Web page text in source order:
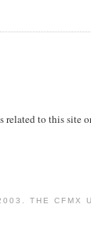
related to this site
THE CFMX